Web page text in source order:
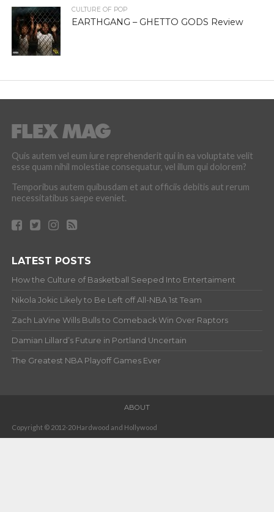
CULTURE OF POP
EARTHGANG – GHETTO GODS Review
Quis autem vel eum iure reprehenderit qui in ea voluptate velit
esse quam nihil molestiae consequatur, vel illum qui dolorem?
Temporibus autem quibusdam et aut officiis debitis aut rerum
necessitatibus saepe eveniet.
LATEST POSTS
How the Culture of Basketball Seeped Into Entertaiment
Nikola Jokic Likely to Be Left off All-NBA 1st Team
Zach LaVine Wills Bulls to Comeback Win Over Raptors
Damian Lillard’s Future in Portland Uncertain
The Greatest NBA Playoff Games Ever
ABOUT
Copyright © 2012-20 Hardwood and Hollywood